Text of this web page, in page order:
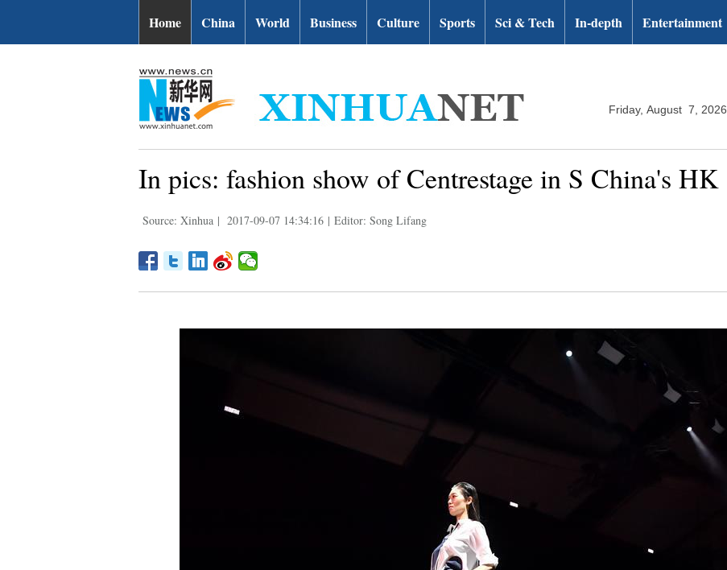
Home China World Business Culture Sports Sci & Tech In-depth Entertainment
Friday, August 7, 2026
In pics: fashion show of Centrestage in S China's HK
Source: Xinhua | 2017-09-07 14:34:16 | Editor: Song Lifang